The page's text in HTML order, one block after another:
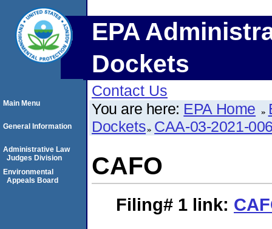
EPA
Dockets
Contact Us
You are here: EPA Home
Dockets CAA-03-2021-
CAFO
Filing# 1 link:
Main Menu
General Information
Administrative Law
Judges Division
Environmental
Appeals Board